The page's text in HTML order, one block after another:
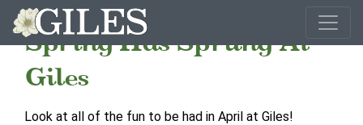
Spring Has Sprung At
Giles
Look at all of the fun to be had in April at Giles!